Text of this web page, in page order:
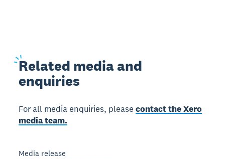
Related media and
enquiries
For all media enquiries, pleasecontact the Xero
media team.
Media release